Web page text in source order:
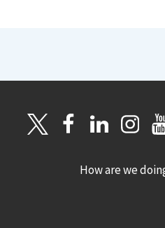
How are we